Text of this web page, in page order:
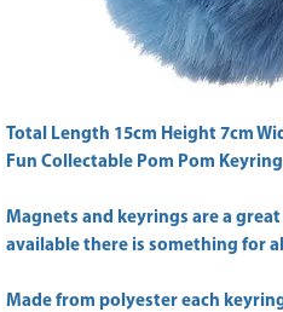
Fun Collectable Pom Pom
Magnets and keyrings are a
available there is something for
Made from polyester each